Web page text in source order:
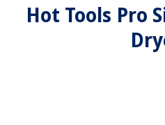
Hot Tools Pro